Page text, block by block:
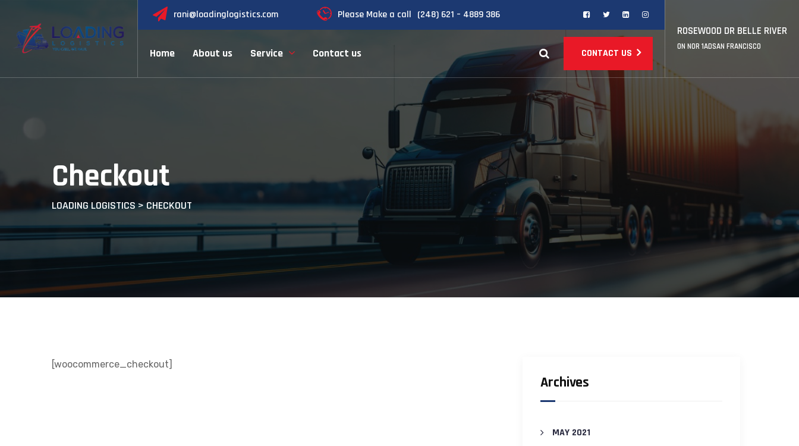
content
rani@loadinglogistics.com Please Make a call (248) 621 – 4889 386
Home About us Service Contact us CONTACT US
ROSEWOOD DR BELLE RIVER
ON NOR 1ADSAN FRANCISCO
Checkout
LOADING LOGISTICS>CHECKOUT
[woocommerce_checkout]
Archives
MAY 2021